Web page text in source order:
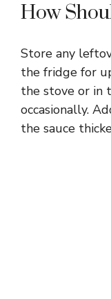
How
Store any
the fridge for
the stove or in
occasionally.
the sauce